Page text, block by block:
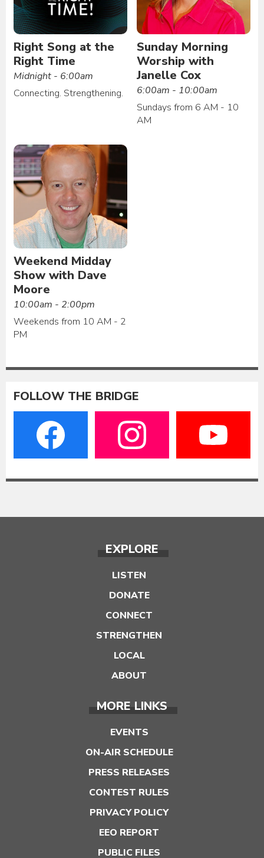
Right Song at the
Right Time
Midnight - 6:00am
Connecting. Strengthening.
Sunday Morning
Worship with
Janelle Cox
6:00am - 10:00am
Sundays from 6 AM - 10
AM
Weekend Midday
Show with Dave
Moore
10:00am - 2:00pm
Weekends from 10 AM - 2
PM
FOLLOW THE BRIDGE
EXPLORE
LISTEN
DONATE
CONNECT
STRENGTHEN
LOCAL
ABOUT
MORE LINKS
EVENTS
ON-AIR SCHEDULE
PRESS RELEASES
CONTEST RULES
PRIVACY POLICY
EEO REPORT
PUBLIC FILES